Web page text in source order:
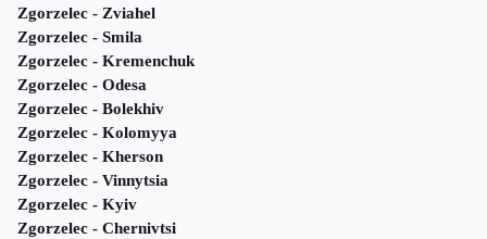
Zgorzelec - Zviahel
Zgorzelec - Smila
Zgorzelec - Kremenchuk
Zgorzelec - Odesa
Zgorzelec - Bolekhiv
Zgorzelec - Kolomyya
Zgorzelec - Kherson
Zgorzelec - Vinnytsia
Zgorzelec - Kyiv
Zgorzelec - Chernivtsi